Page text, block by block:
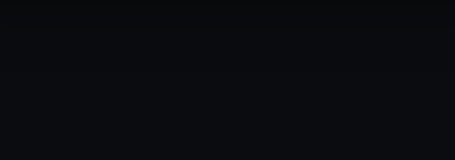
like to use additional cookies to remember your preferences,
it. We may also use cookies to tailor our marketing to your interests
sources. You can choose to allow all cookies, change your